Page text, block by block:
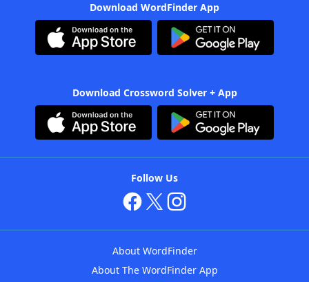
Download WordFinder App
Download Crossword Solver + App
Follow Us
About WordFinder
About The WordFinder App